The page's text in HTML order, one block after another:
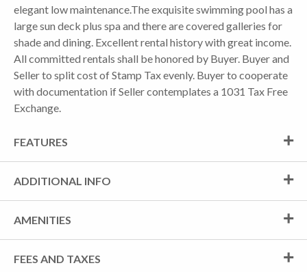
elegant low maintenance.The exquisite swimming pool has a
large sun deck plus spa and there are covered galleries for
shade and dining. Excellent rental history with great income.
All committed rentals shall be honored by Buyer. Buyer and
Seller to split cost of Stamp Tax evenly. Buyer to cooperate
with documentation if Seller contemplates a 1031 Tax Free
Exchange.
FEATURES
ADDITIONAL INFO
AMENITIES
FEES AND TAXES